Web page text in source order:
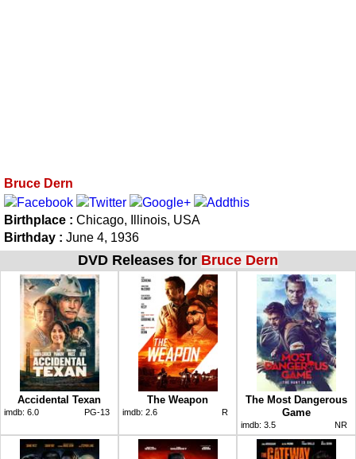
Bruce Dern
Birthplace : Chicago, Illinois, USA
Birthday : June 4, 1936
DVD Releases for Bruce Dern
Accidental Texan
imdb: 6.0 PG-13
The Weapon
imdb: 2.6 R
The Most Dangerous
Game
imdb: 3.5 NR